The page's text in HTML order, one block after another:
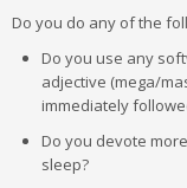
Do you do any of the
Do you use any
adjective (mega/
immediately
Do you devote
sleep?